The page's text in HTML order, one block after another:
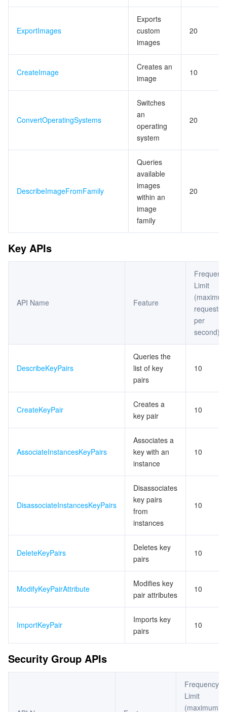
ExportImages
Exports
custom
images
20
CreateImage
Creates an
image
10
ConvertOperatingSystems
Switches
an
operating
system
20
DescribeImageFromFamily
Queries
available
images
within an
image
family
20
Key APIs
API Name Feature
Limit
requests
per
second)
DescribeKeyPairs
Queries the
list of key
pairs
10
CreateKeyPair
Creates a
key pair
10
AssociateInstancesKeyPairs
Associates a
key with an
instance
10
DisassociateInstancesKeyPairs
Disassociates
key pairs
from
instances
10
DeleteKeyPairs
Deletes key
pairs
10
ModifyKeyPairAttribute
Modifies key
pair attributes
10
ImportKeyPair
Imports key
pairs
10
Security Group APIs
Frequency
Limit
(maximum